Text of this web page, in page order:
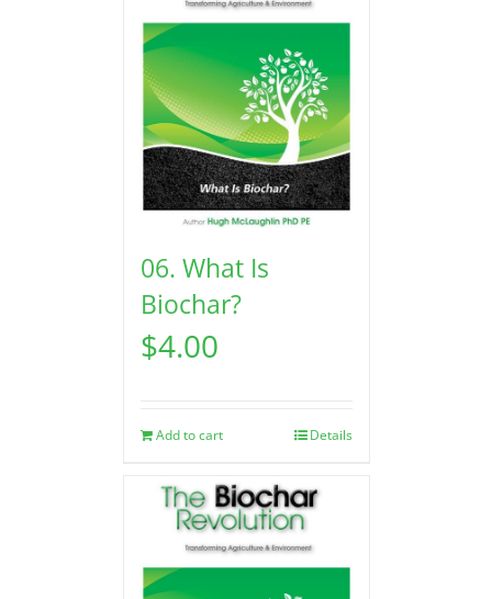
06. What Is
Biochar?
$4.00
Add to cart Details